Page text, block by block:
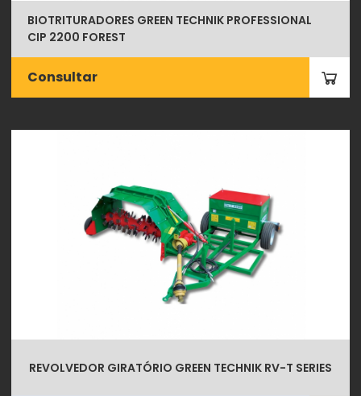
BIOTRITURADORES GREEN TECHNIK PROFESSIONAL
CIP 2200 FOREST
Consultar
REVOLVEDOR GIRATÓRIO GREEN TECHNIK RV-T SERIES